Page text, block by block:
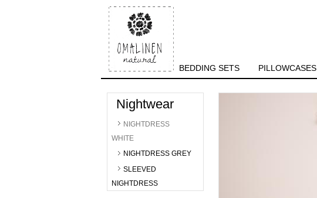
BEDDING SETS PILLOWCASES
Nightwear
NIGHTDRESS
WHITE
NIGHTDRESS GREY
SLEEVED
NIGHTDRESS